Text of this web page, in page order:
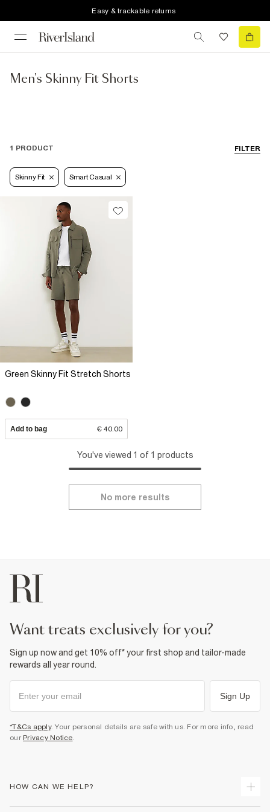
Easy & trackable returns
Men's Skinny Fit Shorts
FILTER
1 PRODUCT
Skinny Fit Smart Casual
Green Skinny Fit Stretch Shorts
Add to bag € 40.00
You've viewed 1 of 1 products
No more results
want treats exclusively for you?
Sign up now and get 10% off* your first shop and tailor-made
rewards all year round.
Sign Up
*T&Cs apply. Your personal details are safe with us. For more info, read
our Privacy Notice.
HOW CAN WE HELP?